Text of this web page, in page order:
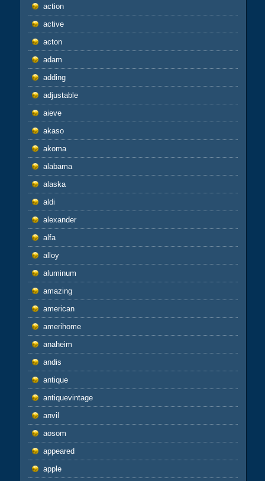
action
active
acton
adam
adding
adjustable
aieve
akaso
akoma
alabama
alaska
aldi
alexander
alfa
alloy
aluminum
amazing
american
amerihome
anaheim
andis
antique
antiquevintage
anvil
aosom
appeared
apple